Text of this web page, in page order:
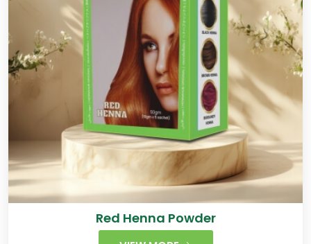
Red Henna Powder